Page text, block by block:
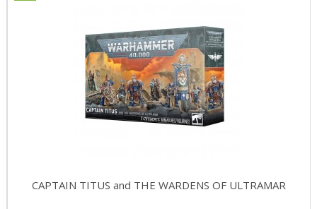
CAPTAIN TITUS and THE WARDENS OF ULTRAMAR